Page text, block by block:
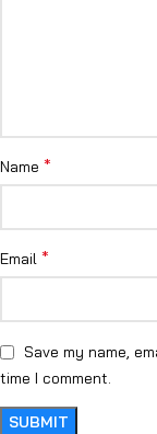
Name *
Email *
Save my name,
time I comment.